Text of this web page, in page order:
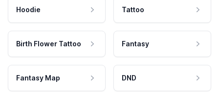
Hoodie Tattoo
Birth Flower Tattoo Fantasy
Fantasy Map DND